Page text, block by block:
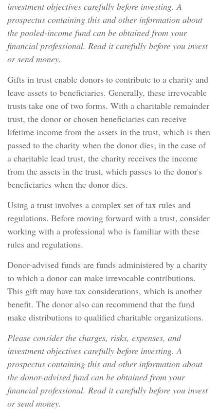
investment objectives carefully before investing. A
prospectus containing this and other information about
the pooled-income fund can be obtained from your
financial professional. Read it carefully before you invest
or send money.
Gifts in trust enable donors to contribute to a charity and
leave assets to beneficiaries. Generally, these irrevocable
trusts take one of two forms. With a charitable remainder
trust, the donor or chosen beneficiaries can receive
lifetime income from the assets in the trust, which is then
passed to the charity when the donor dies; in the case of
a charitable lead trust, the charity receives the income
from the assets in the trust, which passes to the donor's
beneficiaries when the donor dies.
Using a trust involves a complex set of tax rules and
regulations. Before moving forward with a trust, consider
working with a professional who is familiar with these
rules and regulations.
Donor-advised funds are funds administered by a charity
to which a donor can make irrevocable contributions.
This gift may have tax considerations, which is another
benefit. The donor also can recommend that the fund
make distributions to qualified charitable organizations.
Please consider the charges, risks, expenses, and
investment objectives carefully before investing. A
prospectus containing this and other information about
the donor-advised fund can be obtained from your
financial professional. Read it carefully before you invest
or send money.